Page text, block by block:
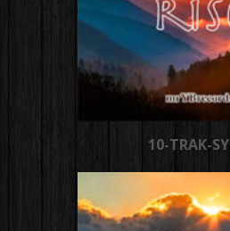
10-TRAK-